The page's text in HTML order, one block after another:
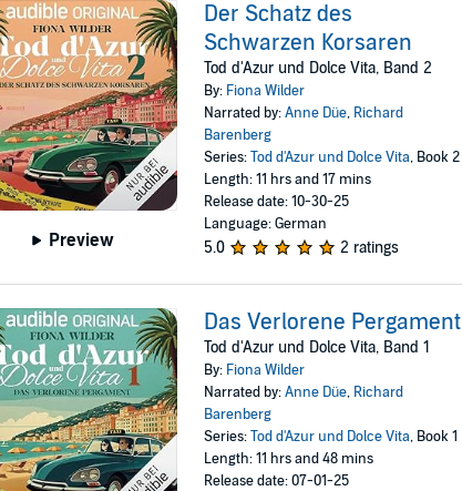
Preview
Der Schatz des
Schwarzen Korsaren
Tod d'Azur und Dolce Vita, Band 2
By: Fiona Wilder
Narrated by:Anne Düe, Richard
Barenberg
Series:Tod d'Azur und Dolce Vita, Book 2
Length: 11 hrs and 17 mins
Release date: 10-30-25
Language: German
5.0 2 ratings
Das Verlorene Pergament
Tod d'Azur und Dolce Vita, Band 1
By: Fiona Wilder
Narrated by:Anne Düe, Richard
Barenberg
Series:Tod d'Azur und Dolce Vita, Book 1
Length: 11 hrs and 48 mins
Release date: 07-01-25